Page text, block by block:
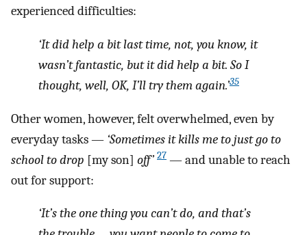
experienced difficulties:
‘It did help a bit last time, not, you know, it
wasn’t fantastic, but it did help a bit. So I
thought, well, OK, I’ll try them again.’35
Other women, however, felt overwhelmed, even by
everyday tasks — ‘Sometimes it kills me to just go to
school to drop [my son] off’ 27 — and unable to reach
out for support:
‘It’s the one thing you can’t do, and that’s